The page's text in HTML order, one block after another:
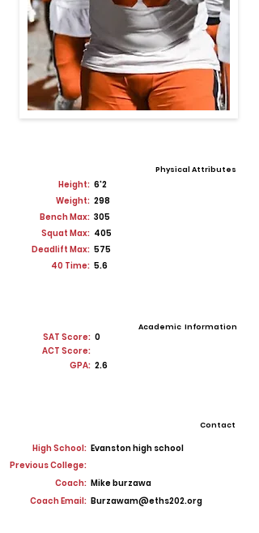
Physical Attributes
Height: 6'2
Weight: 298
Bench Max: 305
Squat Max: 405
Deadlift Max: 575
40 Time: 5.6
SAT Score: 0
Academic Information
ACT Score:
GPA: 2.6
Contact
High School: Evanston high school
Previous College:
Coach: Mike burzawa
Coach Email: Burzawam@eths202.org